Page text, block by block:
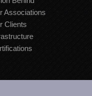
Associations
Clients